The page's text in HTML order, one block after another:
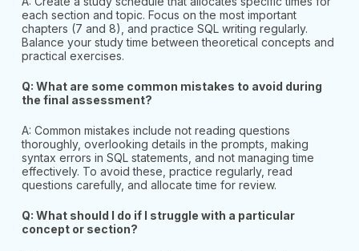
each section and topic. Focus on the most important
chapters (7 and 8), and practice SQL writing regularly.
Balance your study time between theoretical concepts and
practical exercises.
Q: What are some common mistakes to avoid during
the final assessment?
A: Common mistakes include not reading questions
thoroughly, overlooking details in the prompts, making
syntax errors in SQL statements, and not managing time
effectively. To avoid these, practice regularly, read
questions carefully, and allocate time for review.
Q: What should I do if I struggle with a particular
concept or section?